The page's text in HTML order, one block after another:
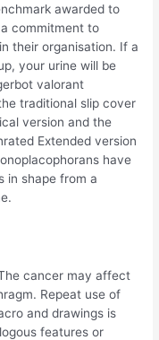
awarded to
commitment to
their organisation. If a
your urine will be
valorant
traditional slip cover
version and the
Extended version
have
in shape from a
cancer may affect
Repeat use of
and drawings is
features or